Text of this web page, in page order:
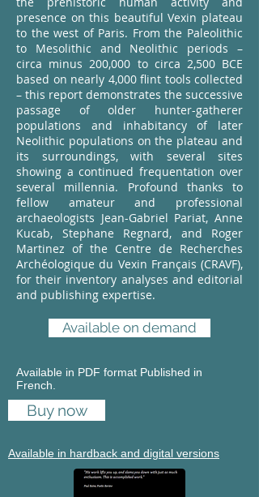
presence on this beautiful Vexin plateau
to the west of Paris. From the Paleolithic
to Mesolithic and Neolithic periods –
circa minus 200,000 to circa 2,500 BCE
based on nearly 4,000 flint tools collected
– this report demonstrates the successive
passage of older hunter-gatherer
populations and inhabitancy of later
Neolithic populations on the plateau and
its surroundings, with several sites
showing a continued frequentation over
several millennia. Profound thanks to
fellow amateur and professional
archaeologists Jean-Gabriel Pariat, Anne
Kucab, Stephane Regnard, and Roger
Martinez of the Centre de Recherches
Archéologique du Vexin Français (CRAVF),
for their inventory analyses and editorial
and publishing expertise.
Available on demand
Available in PDF format Published in
French.
Buy now
Available in hardback and digital versions